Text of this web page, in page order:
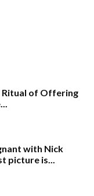
Ritual of Offering
with Nick
picture is...